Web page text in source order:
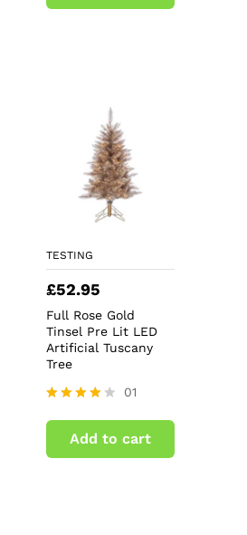
TESTING
£52.95
Full Rose Gold
Tinsel Pre Lit LED
Artificial Tuscany
Tree
4.00
out of 5
01
Add to cart